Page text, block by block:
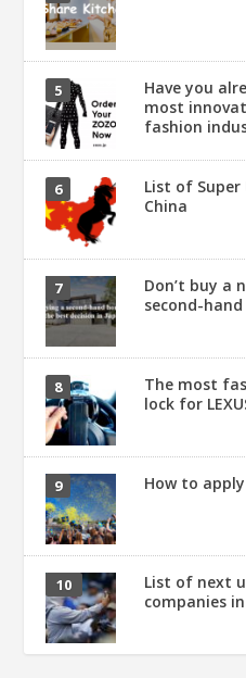
Have you
most
fashion
List of
China
Don’t buy a
second-hand
The most
lock for
How to
List of next
companies